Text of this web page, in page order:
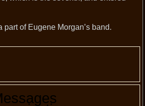
part of Eugene Morgan’s band.